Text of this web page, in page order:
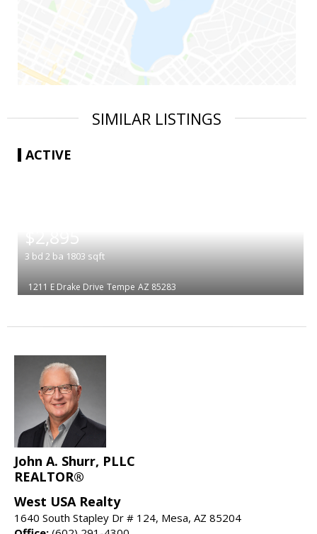
SIMILAR LISTINGS
ACTIVE
$2,895
3 bd 2 ba 1803 sqft
1211 E Drake Drive Tempe AZ 85283
John A. Shurr, PLLC
REALTOR®
West USA Realty
1640 South Stapley Dr # 124, Mesa, AZ 85204